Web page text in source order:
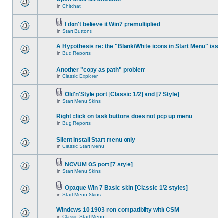
in Chitchat
I don't believe it Win7 premultiplied
in Start Buttons
A Hypothesis re: the "Blank/White icons in Start Menu"
in Bug Reports
Another "copy as path" problem
in Classic Explorer
Old'n'Style port [Classic 1/2] and [7 Style]
in Start Menu Skins
Right click on task buttons does not pop up menu
in Bug Reports
Silent install Start menu only
in Classic Start Menu
NOVUM OS port [7 style]
in Start Menu Skins
Opaque Win 7 Basic skin [Classic 1/2 styles]
in Start Menu Skins
Windows 10 1903 non compatiblity with CSM
in Classic Start Menu